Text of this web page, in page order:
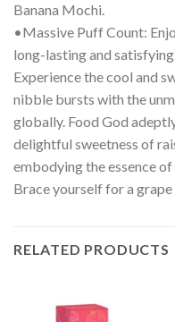
Banana Mochi.
•Massive Puff Count:
long-lasting and
Experience the cool and
nibble bursts with the
globally. Food God
delightful sweetness of
embodying the essence
Brace yourself for a
RELATED PRODUCTS